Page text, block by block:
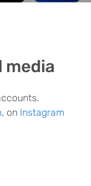
media
, on Instagram